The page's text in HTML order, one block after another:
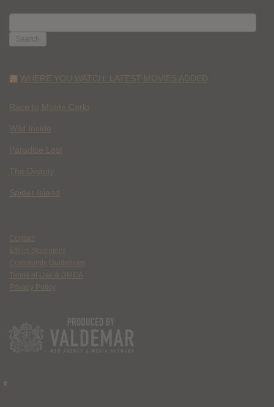
FOR:
WHERE YOU WATCH: LATEST MOVIES ADDED
Race to Monte Carlo
Wild Inside
Paradise Lost
The Deputy
Spider Island
Contact
Ethics Statement
Community Guidelines
Terms of Use & DMCA
Privacy Policy